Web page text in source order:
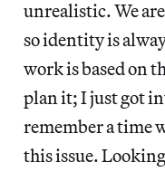
unrealistic. We
so identity is
work is based on
plan it; I just got
remember a time
this issue.